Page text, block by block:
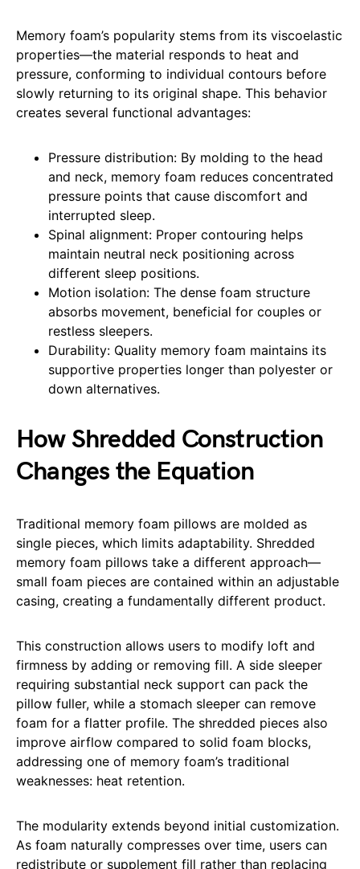
Memory foam’s popularity stems from its viscoelastic
properties—the material responds to heat and
pressure, conforming to individual contours before
slowly returning to its original shape. This behavior
creates several functional advantages:
Pressure distribution: By molding to the head
and neck, memory foam reduces concentrated
pressure points that cause discomfort and
interrupted sleep.
Spinal alignment: Proper contouring helps
maintain neutral neck positioning across
different sleep positions.
Motion isolation: The dense foam structure
absorbs movement, beneficial for couples or
restless sleepers.
Durability: Quality memory foam maintains its
supportive properties longer than polyester or
down alternatives.
How Shredded Construction
Changes the Equation
Traditional memory foam pillows are molded as
single pieces, which limits adaptability. Shredded
memory foam pillows take a different approach—
small foam pieces are contained within an adjustable
casing, creating a fundamentally different product.
This construction allows users to modify loft and
firmness by adding or removing fill. A side sleeper
requiring substantial neck support can pack the
pillow fuller, while a stomach sleeper can remove
foam for a flatter profile. The shredded pieces also
improve airflow compared to solid foam blocks,
addressing one of memory foam’s traditional
weaknesses: heat retention.
The modularity extends beyond initial customization.
As foam naturally compresses over time, users can
redistribute or supplement fill rather than replacing